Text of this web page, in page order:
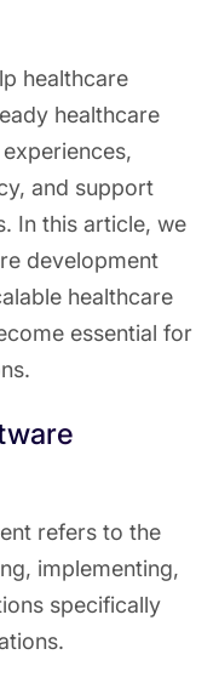
healthcare
healthcare
and support
In this article, we
development
healthcare
essential for
refers to the
implementing,
specifically